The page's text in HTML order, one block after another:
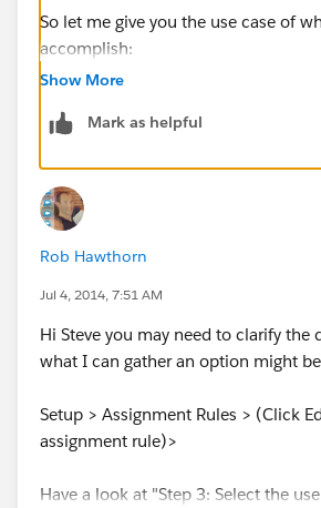
So let me give you the use case of
accomplish:
Case in salesforce. I want to send
the Case (with a template).
Show More
Mark as helpful
Rob Hawthorn
Jul 4, 2014, 7:51 AM
Hi Steve you may need to clarify the
what I can gather an option might
Setup > Assignment Rules > (Click
assignment rule)>
Have a look at "Step 3: Select the